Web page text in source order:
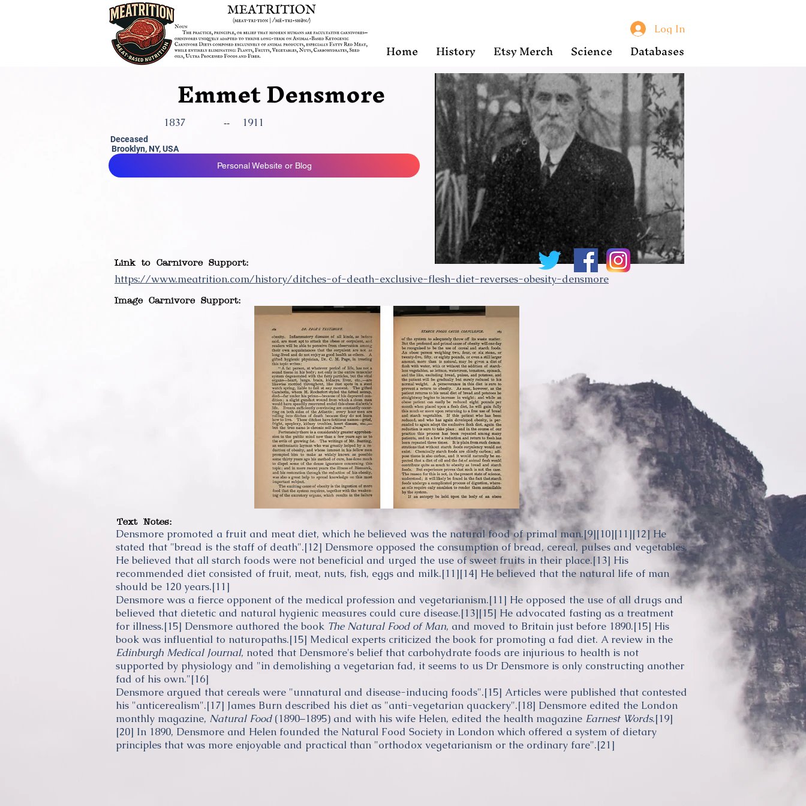
Log In
Home History Etsy Merch Science Databases
Emmet Densmore
1837 1911
Deceased
Brooklyn, NY, USA
Personal Website or Blog
Link to Carnivore Support:
https://www.meatrition.com/history/ditches-of-death-exclusive-flesh-diet-reverses-obesity-densmore
Image Carnivore Support:
Text Notes:
Densmore promoted a fruit and meat diet, which he believed was the natural food of primal man.[9][10][11][12] He
stated that "bread is the staff of death".[12] Densmore opposed the consumption of bread, cereal, pulses and vegetables.
He believed that all starch foods were not beneficial and urged the use of sweet fruits in their place.[13] His
recommended diet consisted of fruit, meat, nuts, fish, eggs and milk.[11][14] He believed that the natural life of man
should be 120 years.[11]
Densmore was a fierce opponent of the medical profession and vegetarianism.[11] He opposed the use of all drugs and
believed that dietetic and natural hygienic measures could cure disease.[13][15] He advocated fasting as a treatment
for illness.[15] Densmore authored the book The Natural Food of Man, and moved to Britain just before 1890.[15] His
book was influential to naturopaths.[15] Medical experts criticized the book for promoting a fad diet. A review in the
Edinburgh Medical Journal, noted that Densmore's belief that carbohydrate foods are injurious to health is not
supported by physiology and "in demolishing a vegetarian fad, it seems to us Dr Densmore is only constructing another
fad of his own."[16]
Densmore argued that cereals were "unnatural and disease-inducing foods".[15] Articles were published that contested
his "anticerealism".[17] James Burn described his diet as "anti-vegetarian quackery".[18] Densmore edited the London
monthly magazine, Natural Food(1890–1895) and with his wife Helen, edited the health magazine Earnest Words.[19]
[20] In 1890, Densmore and Helen founded the Natural Food Society in London which offered a system of dietary
principles that was more enjoyable and practical than "orthodox vegetarianism or the ordinary fare".[21]